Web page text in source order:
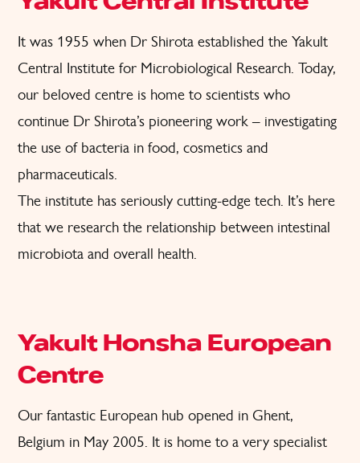
It was 1955 when Dr Shirota established the Yakult
Central Institute for Microbiological Research. Today,
our beloved centre is home to scientists who
continue Dr Shirota’s pioneering work – investigating
the use of bacteria in food, cosmetics and
pharmaceuticals.
The institute has seriously cutting-edge tech. It’s here
that we research the relationship between intestinal
microbiota and overall health.
Yakult Honsha European
Centre
Our fantastic European hub opened in Ghent,
Belgium in May 2005. It is home to a very specialist